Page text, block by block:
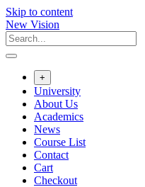
Skip to content
New Vision
+
University
About Us
Academics
News
Course List
Contact
Cart
Checkout